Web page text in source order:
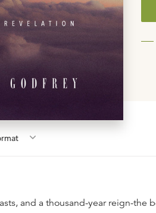
and a thousand-year reign-the